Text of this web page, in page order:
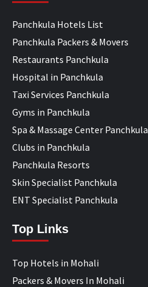
Panchkula Hotels List
Panchkula Packers & Movers
Restaurants Panchkula
Hospital in Panchkula
Taxi Services Panchkula
Gyms in Panchkula
Spa & Massage Center Panchkula
Clubs in Panchkula
Panchkula Resorts
Skin Specialist Panchkula
ENT Specialist Panchkula
Top Links
Top Hotels in Mohali
Packers & Movers In Mohali